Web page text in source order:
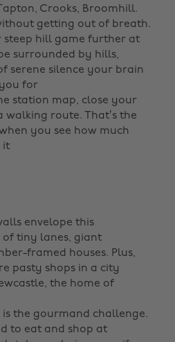
Crooks, Broomhill.
getting out of breath.
steep hill game further at
surrounded by hills,
serene silence your brain
for
station map, close your
walking route. That’s the
you see how much
it
envelope this
tiny lanes, giant
framed houses. Plus,
pasty shops in a city
the home of
is the gourmand challenge.
to eat and shop at